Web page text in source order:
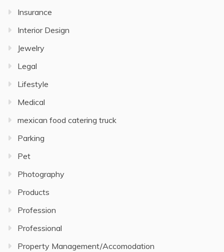
Insurance
Interior Design
Jewelry
Legal
Lifestyle
Medical
mexican food catering truck
Parking
Pet
Photography
Products
Profession
Professional
Property Management/Accomodation